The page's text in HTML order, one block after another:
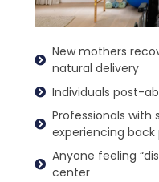
New mothers
natural delivery
Individuals post-
Professionals with
experiencing
Anyone feeling
center